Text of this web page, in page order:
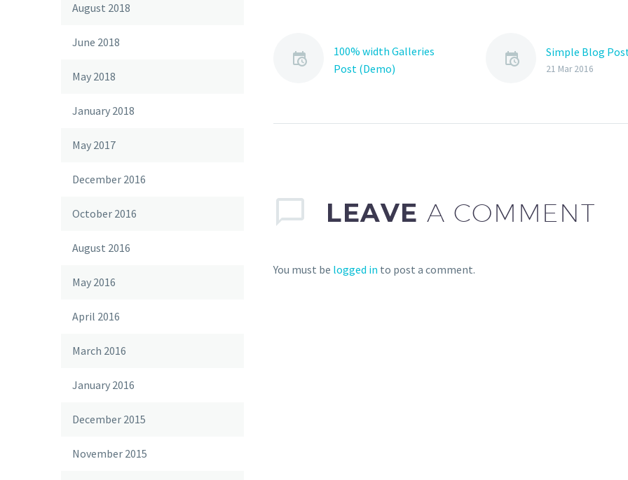
100% width Galleries
Post (Demo)
auctor aliquet. Aenean
Simple Blog
21 Mar 2016
LEAVE A COMMENT
You must be logged in to post a comment.
August 2018
June 2018
May 2018
January 2018
May 2017
December 2016
October 2016
August 2016
May 2016
April 2016
March 2016
January 2016
December 2015
November 2015